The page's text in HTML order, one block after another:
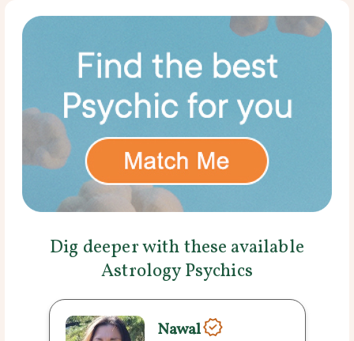
Dig deeper with these available
Astrology Psychics
Nawal